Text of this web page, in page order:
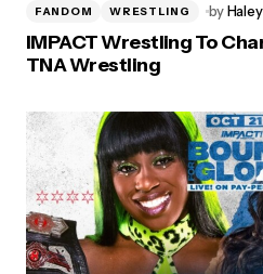
FANDOM WRESTLING byHaley
IMPACT Wrestling To
TNA Wrestling